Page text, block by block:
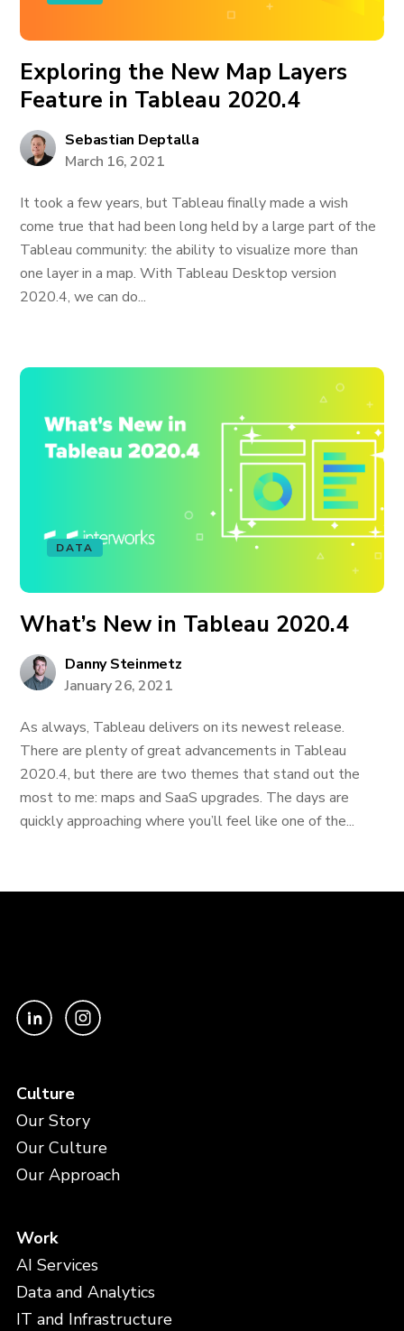
Exploring the New Map Layers
Feature in Tableau 2020.4
Sebastian Deptalla
March 16, 2021
It took a few years, but Tableau finally made a wish
come true that had been long held by a large part of the
Tableau community: the ability to visualize more than
one layer in a map. With Tableau Desktop version
2020.4, we can do...
DATA
What’s New in Tableau 2020.4
Danny Steinmetz
January 26, 2021
As always, Tableau delivers on its newest release.
There are plenty of great advancements in Tableau
2020.4, but there are two themes that stand out the
most to me: maps and SaaS upgrades. The days are
quickly approaching where you’ll feel like one of the...
Culture
Our Story
Our Culture
Our Approach
Work
AI Services
Data and Analytics
IT and Infrastructure